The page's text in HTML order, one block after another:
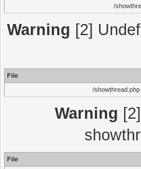
/
Warning [2]
File
/showthread.php
Warning
File